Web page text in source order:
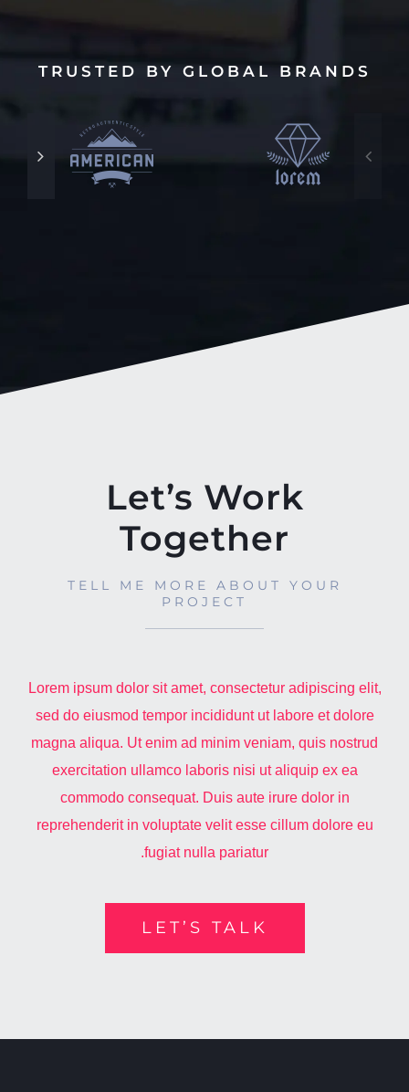
TRUSTED BY GLOBAL BRANDS
Let’s Work
Together
TELL ME MORE ABOUT YOUR
PROJECT
Lorem ipsum dolor sit amet, consectetur adipiscing elit,
sed do eiusmod tempor incididunt ut labore et dolore
magna aliqua. Ut enim ad minim veniam, quis nostrud
exercitation ullamco laboris nisi ut aliquip ex ea
commodo consequat. Duis aute irure dolor in
reprehenderit in voluptate velit esse cillum dolore eu
fugiat nulla pariatur.
LET’S TALK